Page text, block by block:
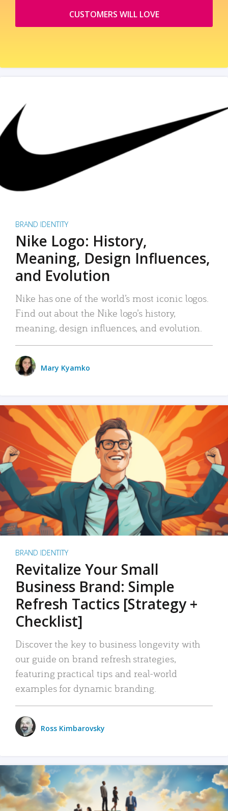
CUSTOMERS WILL LOVE
BRAND IDENTITY
Nike Logo: History,
Meaning, Design Influences,
and Evolution
Nike has one of the world’s most iconic logos.
Find out about the Nike logo’s history,
meaning, design influences, and evolution.
Mary Kyamko
BRAND IDENTITY
Revitalize Your Small
Business Brand: Simple
Refresh Tactics [Strategy +
Checklist]
Discover the key to business longevity with
our guide on brand refresh strategies,
featuring practical tips and real-world
examples for dynamic branding.
Ross Kimbarovsky